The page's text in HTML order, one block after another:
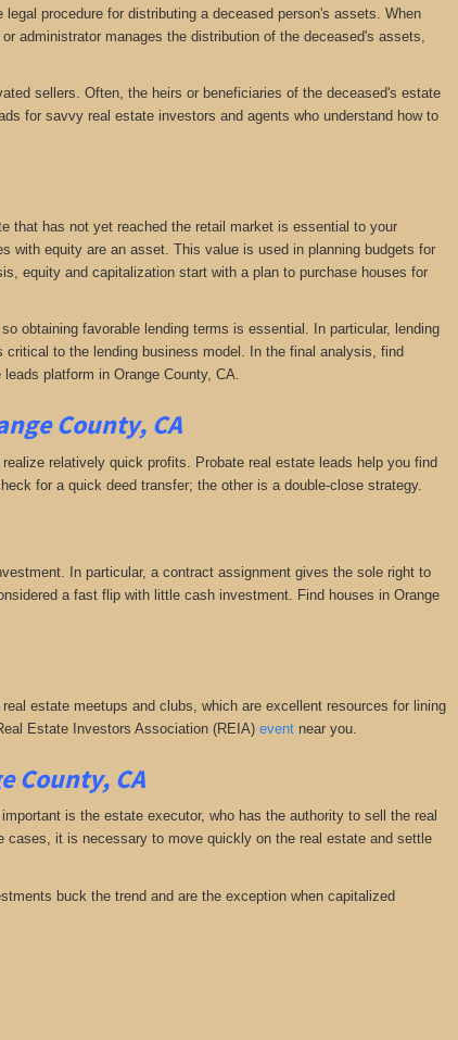
procedure for distributing a deceased person's assets. When
administrator manages the distribution of the deceased's assets,
sellers. Often, the heirs or beneficiaries of the deceased's estate
for savvy real estate investors and agents who understand how to
that has not yet reached the retail market is essential to your
with equity are an asset. This value is used in planning budgets for
equity and capitalization start with a plan to purchase houses for
obtaining favorable lending terms is essential. In particular, lending
to the lending business model. In the final analysis, find
platform in Orange County, CA.
County, CA
relatively quick profits. Probate real estate leads help you find
for a quick deed transfer; the other is a double-close strategy.
In particular, a contract assignment gives the sole right to
a fast flip with little cash investment. Find houses in Orange
estate meetups and clubs, which are excellent resources for lining
Estate Investors Association (REIA) eventnear you.
County, CA
is the estate executor, who has the authority to sell the real
it is necessary to move quickly on the real estate and settle
buck the trend and are the exception when capitalized